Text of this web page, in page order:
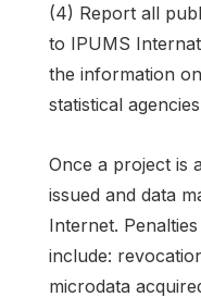
(4) Report all
to IPUMS
the information
statistical
Once a project is
issued and data
Internet.
include:
microdata